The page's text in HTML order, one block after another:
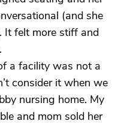
(and she
It felt more stiff and
a facility was not a
consider it when we
nursing home. My
and mom sold her